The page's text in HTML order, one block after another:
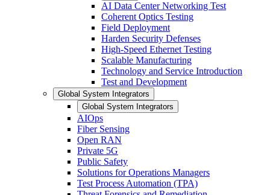
AI Data Center Networking Test
Coherent Optics Testing
Field Deployment
Harden Security Defenses
High-Speed Ethernet Testing
Scalable Manufacturing
Technology and Service Introduction
Test and Development
Global System Integrators
Global System Integrators
AIOps
Fiber Sensing
Open RAN
Private 5G
Public Safety
Solutions for Operations Managers
Test Process Automation (TPA)